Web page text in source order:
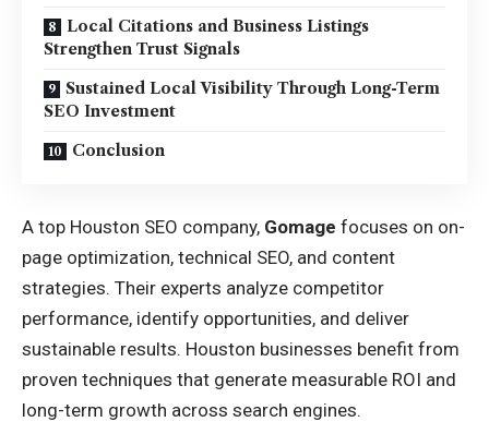
Local Citations and Business Listings
Strengthen Trust Signals
Sustained Local Visibility Through Long-Term
SEO Investment
Conclusion
A top Houston SEO company, Gomage focuses on on-
page optimization, technical SEO, and content
strategies. Their experts analyze competitor
performance, identify opportunities, and deliver
sustainable results. Houston businesses benefit from
proven techniques that generate measurable ROI and
long-term growth across search engines.